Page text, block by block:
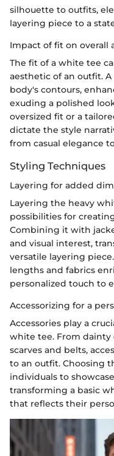
silhouette to outfits,
layering piece to a
Impact of fit on overall
The fit of a white tee
aesthetic of an outfit.
body's contours,
exuding a polished
oversized fit or a
dictate the style
from casual elegance
Styling Techniques
Layering for added
Layering the heavy
possibilities for
Combining it with
and visual interest,
versatile layering
lengths and fabrics
personalized touch to
Accessorizing for a
Accessories play a
white tee. From
scarves and belts,
to an outfit. Choosing
individuals to
transforming a basic
that reflects their